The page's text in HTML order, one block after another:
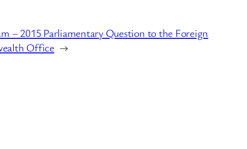
– 2015 Parliamentary Question to the Foreign
Office →